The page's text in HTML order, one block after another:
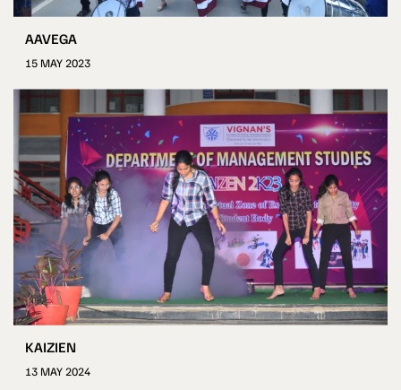
AAVEGA
15 MAY 2023
KAIZIEN
13 MAY 2024